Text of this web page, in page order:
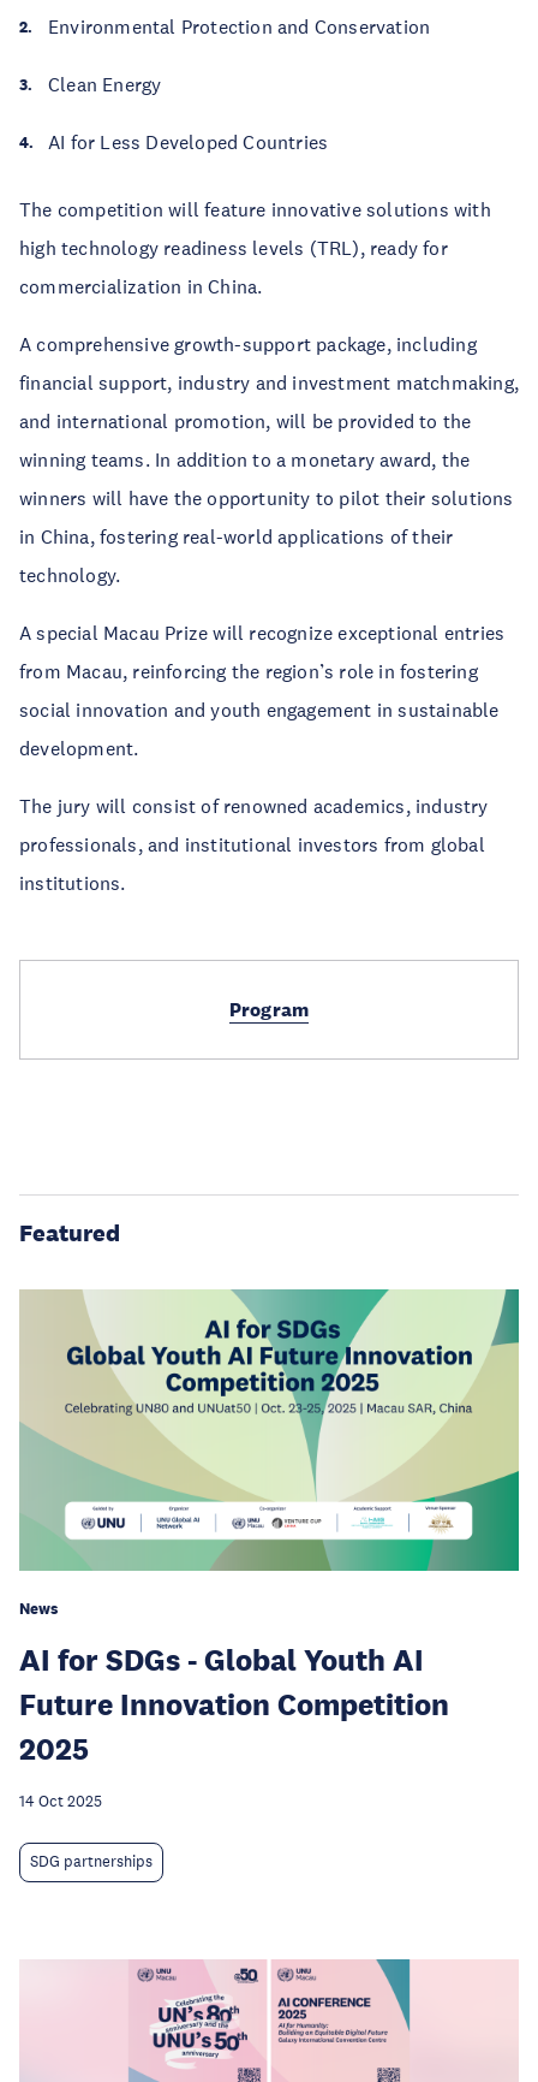
Environmental Protection and Conservation
Clean Energy
AI for Less Developed Countries
The competition will feature innovative solutions with
high technology readiness levels (TRL), ready for
commercialization in China.
A comprehensive growth-support package, including
financial support, industry and investment matchmaking,
and international promotion, will be provided to the
winning teams. In addition to a monetary award, the
winners will have the opportunity to pilot their solutions
in China, fostering real-world applications of their
technology.
A special Macau Prize will recognize exceptional entries
from Macau, reinforcing the region’s role in fostering
social innovation and youth engagement in sustainable
development.
The jury will consist of renowned academics, industry
professionals, and institutional investors from global
institutions.
Program
Featured
News
AI for SDGs - Global Youth AI
Future Innovation Competition
2025
14 Oct 2025
SDG partnerships